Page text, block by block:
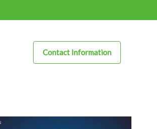
Contact Information